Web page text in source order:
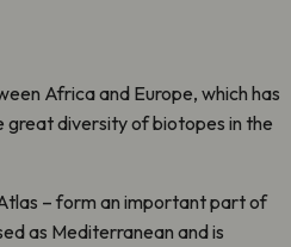
Africa and Europe, which has
great diversity of biotopes in the
– form an important part of
as Mediterranean and is